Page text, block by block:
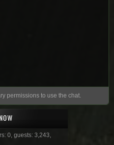
permissions to use the chat.
0, guests: 3,243,